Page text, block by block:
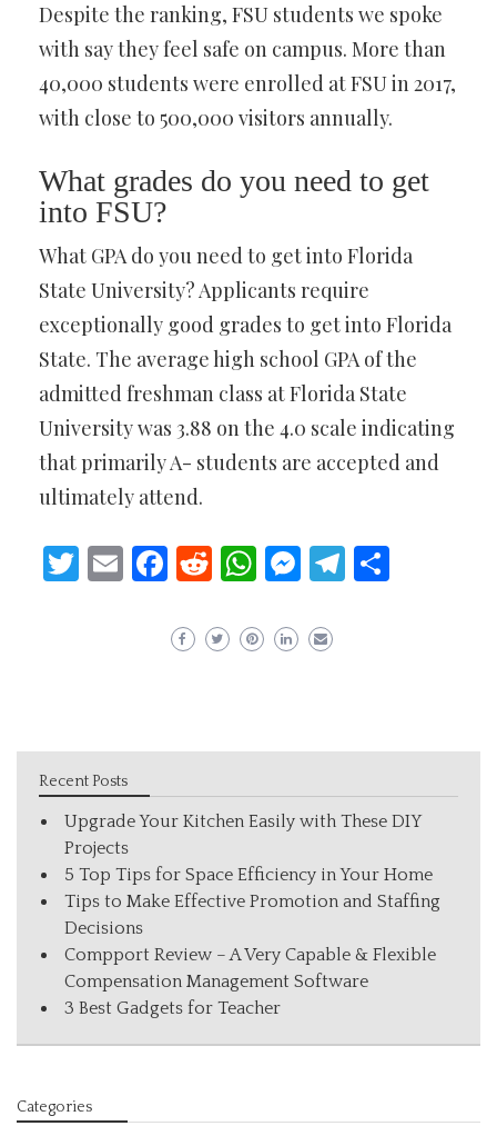
Despite the ranking, FSU students we spoke
with say they feel safe on campus. More than
40,000 students were enrolled at FSU in 2017,
with close to 500,000 visitors annually.
What grades do you need to get
into FSU?
What GPA do you need to get into Florida
State University? Applicants require
exceptionally good grades to get into Florida
State. The average high school GPA of the
admitted freshman class at Florida State
University was 3.88 on the 4.0 scale indicating
that primarily A- students are accepted and
ultimately attend.
Twitter
EmailFacebook
Reddit
WhatsApp
Messenger
Telegram
Recent Posts
Upgrade Your Kitchen Easily with These DIY
Projects
5 Top Tips for Space Efficiency in Your Home
Tips to Make Effective Promotion and Staffing
Decisions
Compport Review – A Very Capable & Flexible
Compensation Management Software
3 Best Gadgets for Teacher
Categories